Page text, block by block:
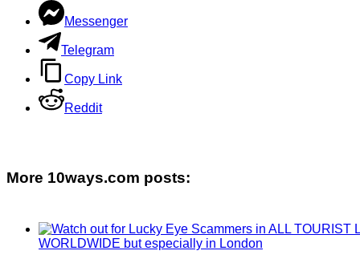
Messenger
Telegram
Copy Link
Reddit
More 10ways.com posts: